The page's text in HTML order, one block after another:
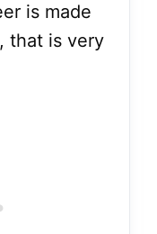
is made
that is very